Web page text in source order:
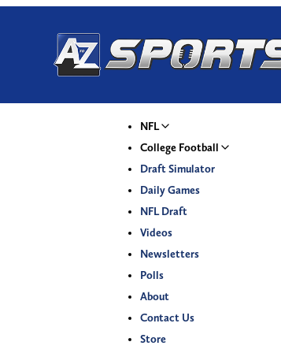
NFL
College Football
Draft Simulator
Daily Games
NFL Draft
Videos
Newsletters
Polls
About
Contact Us
Store